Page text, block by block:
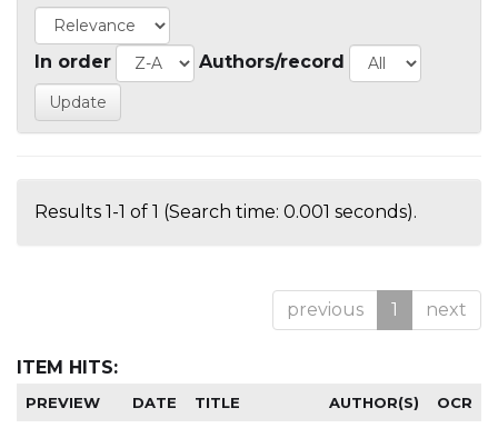
In order Authors/record
Results 1-1 of 1 (Search time: 0.001 seconds).
previous 1 next
ITEM HITS:
PREVIEW DATE TITLE AUTHOR(S) OCR